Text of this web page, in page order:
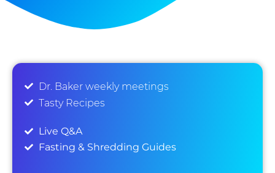
Dr. Baker weekly meetings
Tasty Recipes
Live Q&A
Fasting & Shredding Guides